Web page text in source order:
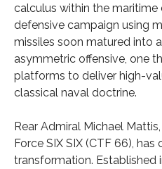
calculus within the
defensive campaign using
missiles soon matured into
asymmetric offensive, one
platforms to deliver high-
classical naval doctrine.
Rear Admiral Michael
Force SIX SIX (CTF 66),
transformation. Established